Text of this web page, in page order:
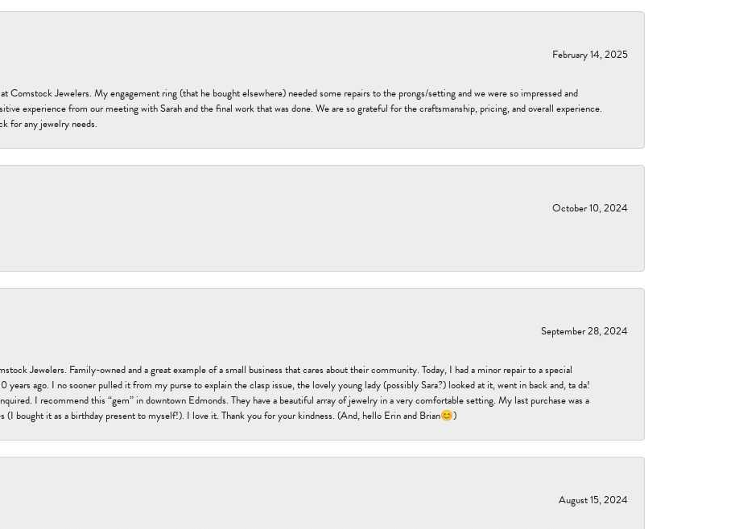
February 14, 2025
Comstock Jewelers. My engagement ring (that he bought elsewhere) needed some repairs to the prongs/setting and we were so impressed and
experience from our meeting with Sarah and the final work that was done. We are so grateful for the craftsmanship, pricing, and overall experience.
for any jewelry needs.
October 10, 2024
September 28, 2024
Jewelers. Family-owned and a great example of a small business that cares about their community. Today, I had a minor repair to a special
years ago. I no sooner pulled it from my purse to explain the clasp issue, the lovely young lady (possibly Sara?) looked at it, went in back and, ta da!
I recommend this “gem” in downtown Edmonds. They have a beautiful array of jewelry in a very comfortable setting. My last purchase was a
(I bought it as a birthday present to myself!). I love it. Thank you for your kindness. (And, hello Erin and Brian😊)
August 15, 2024